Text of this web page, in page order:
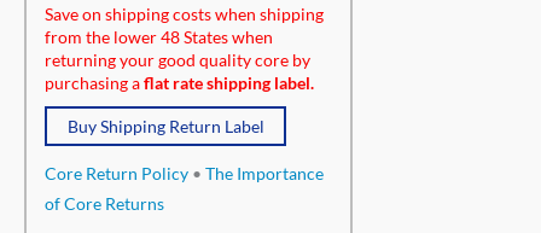
Save on shipping costs when shipping
from the lower 48 States when
returning your good quality core by
purchasing aflat rate shipping label.
Buy Shipping Return Label
Core Return Policy • The Importance
of Core Returns